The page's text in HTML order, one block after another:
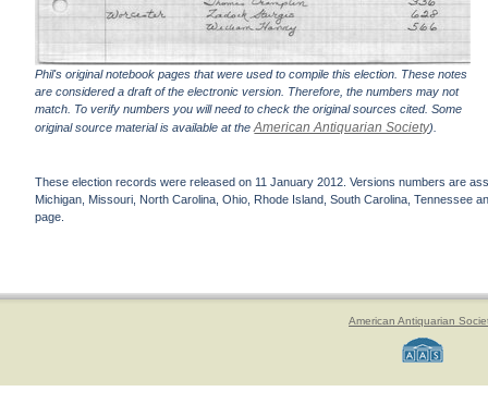
Phil's original notebook pages that were used to compile this election. These notes
are considered a draft of the electronic version. Therefore, the numbers may not
match. To verify numbers you will need to check the original sources cited. Some
original source material is available at theAmerican Antiquarian Society).
These election records were released on 11 January 2012. Versions numbers are
Michigan, Missouri, North Carolina, Ohio, Rhode Island, South Carolina, Tennessee
page.
American Antiquarian